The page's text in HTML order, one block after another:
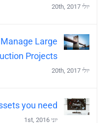
יולי 20th, 2017
Large
Projects
יולי 20th, 2017
you need
יוני 1st, 2016